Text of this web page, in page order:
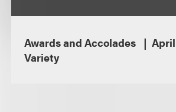
Awards and Accolades
April
Variety